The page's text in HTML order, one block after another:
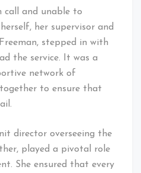
call and unable to
her supervisor and
stepped in with
the service. It was a
network of
to ensure that
director overseeing the
played a pivotal role
She ensured that every